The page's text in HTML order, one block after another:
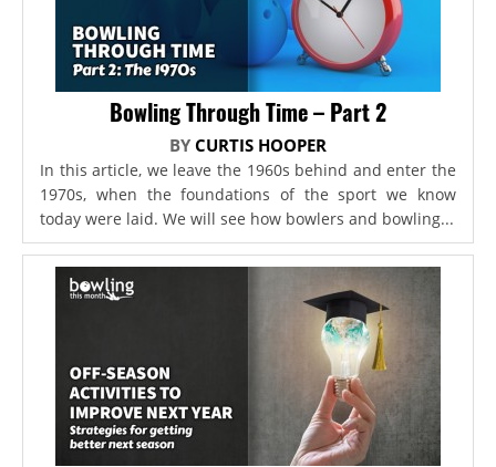
Bowling Through Time – Part 2
BY CURTIS HOOPER
In this article, we leave the 1960s behind and enter the
1970s, when the foundations of the sport we know
today were laid. We will see how bowlers and bowling...